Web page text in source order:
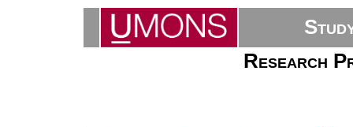
Research